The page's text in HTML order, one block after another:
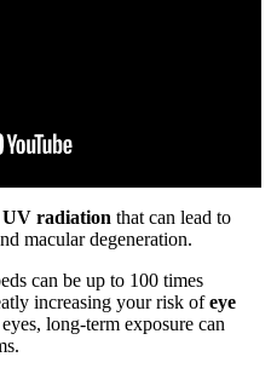
UV radiation that can lead to
macular degeneration.
can be up to 100 times
increasing your risk ofeye
long-term exposure can